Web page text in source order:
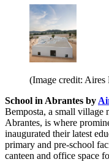
(Image credit: Aires
School in Abrantes by
Bemposta, a small
Abrantes, is where
inaugurated their latest
primary and pre-school
canteen and office space